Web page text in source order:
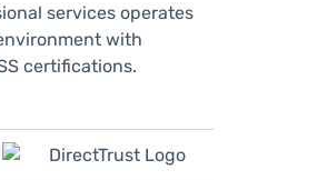
services operates
with
certifications.